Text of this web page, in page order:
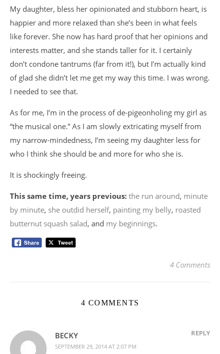
My daughter, bless her opinionated and stubborn heart, is
happier and more relaxed than she’s been in what feels
like forever. She now has hard proof that her opinions and
interests matter, and she stands taller for it. I certainly
don’t condone tantrums (far from it!), but I’m actually kind
of glad she didn’t let me get my way this time. I was wrong.
I needed to see that.
As for me, I’m in the process of de-pigeonholing my girl as
“the musical one.” As I am slowly extricating myself from
my narrow-mindedness, I’m seeing my daughter less for
who I think she should be and more for who she is.
It is shockingly freeing.
This same time, years previous: the run around, minute
by minute, she outdid herself, painting my belly, roasted
butternut squash salad, and my beginnings.
4 Comments
4 COMMENTS
BECKY
SEPTEMBER 29, 2014 AT 2:07 PM
REPLY